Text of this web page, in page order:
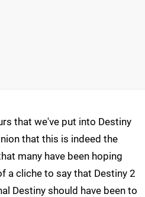
that we've put into Destiny
that this is indeed the
many have been hoping
a cliche to say that Destiny 2
Destiny should have been to